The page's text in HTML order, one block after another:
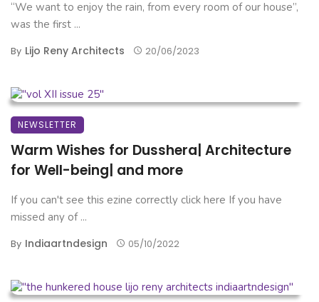
“We want to enjoy the rain, from every room of our house”,
was the first ...
By Lijo Reny Architects 20/06/2023
NEWSLETTER
Warm Wishes for Dusshera| Architecture
for Well-being| and more
If you can't see this ezine correctly click here If you have
missed any of ...
By Indiaartndesign 05/10/2022